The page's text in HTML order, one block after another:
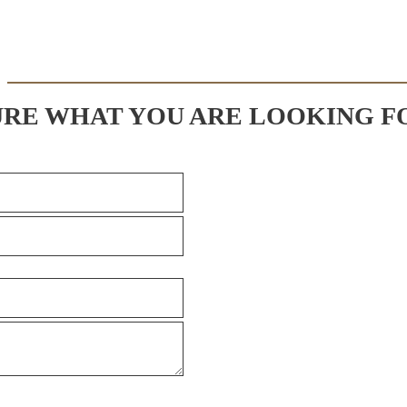
WHAT YOU ARE LOOKING